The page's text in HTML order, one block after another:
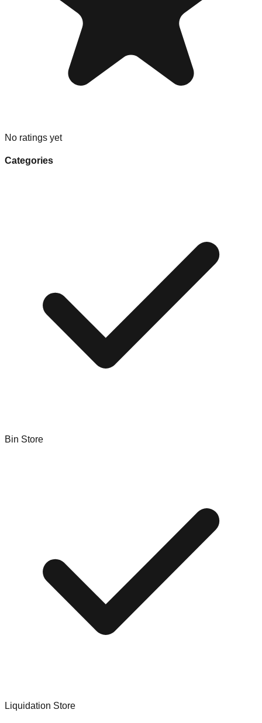
No ratings yet
Categories
Bin Store
Liquidation Store